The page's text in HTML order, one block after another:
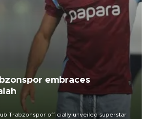
embraces
Trabzonspor officially unveiled superstar